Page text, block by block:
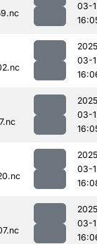
03-
03-
03-
03-
03-